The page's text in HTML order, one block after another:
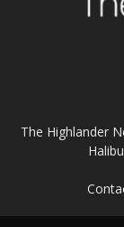
The Highlander